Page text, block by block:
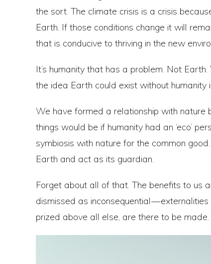
the sort. The climate crisis is a crisis
Earth. If those conditions change it will
that is conducive to thriving in the new
It’s humanity that has a problem. Not
the idea Earth could exist without humanity
We have formed a relationship with
things would be if humanity had an ‘eco’
symbiosis with nature for the common
Earth and act as its guardian.
Forget about all of that. The benefits to us
dismissed as inconsequential —
prized above all else, are there to be made.